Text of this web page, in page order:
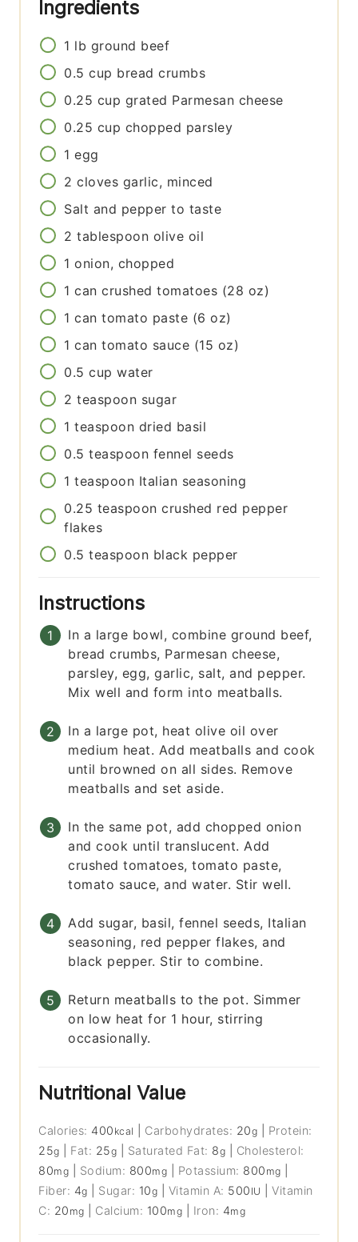
Ingredients
1 lb ground beef
0.5 cup bread crumbs
0.25 cup grated Parmesan cheese
0.25 cup chopped parsley
1 egg
2 cloves garlic, minced
Salt and pepper to taste
2 tablespoon olive oil
1 onion, chopped
1 can crushed tomatoes (28 oz)
1 can tomato paste (6 oz)
1 can tomato sauce (15 oz)
0.5 cup water
2 teaspoon sugar
1 teaspoon dried basil
0.5 teaspoon fennel seeds
1 teaspoon Italian seasoning
0.25 teaspoon crushed red pepper
flakes
0.5 teaspoon black pepper
Instructions
In a large bowl, combine ground beef,
bread crumbs, Parmesan cheese,
parsley, egg, garlic, salt, and pepper.
Mix well and form into meatballs.
In a large pot, heat olive oil over
medium heat. Add meatballs and cook
until browned on all sides. Remove
meatballs and set aside.
In the same pot, add chopped onion
and cook until translucent. Add
crushed tomatoes, tomato paste,
tomato sauce, and water. Stir well.
Add sugar, basil, fennel seeds, Italian
seasoning, red pepper flakes, and
black pepper. Stir to combine.
Return meatballs to the pot. Simmer
on low heat for 1 hour, stirring
occasionally.
Nutritional Value
Calories: 400 kcal Carbohydrates: 20g
Protein:
25g Fat: 25g Saturated Fat: 8g
Cholesterol:
80mg Sodium: 800mg Potassium: 800 mg
Fiber: 4g Sugar: 10g Vitamin A: 500 IU |Vitamin
C: 20 mg Calcium: 100mg Iron: 4mg